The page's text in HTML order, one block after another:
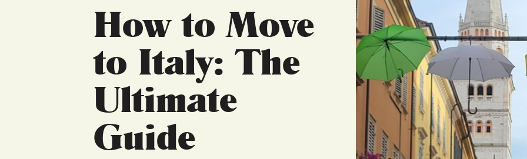
How to Move
to Italy: The
Ultimate
Guide